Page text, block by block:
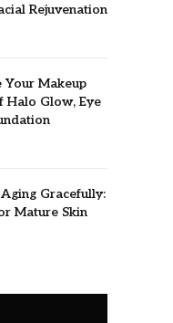
Rejuvenation
Your Makeup
Halo Glow, Eye
Gracefully:
Mature Skin